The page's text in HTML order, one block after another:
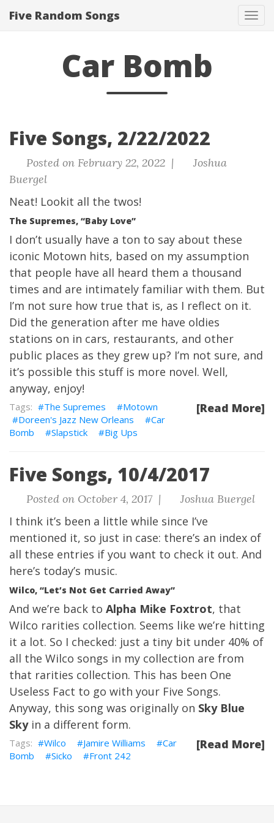
Five Random Songs
Car Bomb
Five Songs, 2/22/2022
Posted on February 22, 2022 |
Joshua
Buergel
Neat! Lookit all the twos!
The Supremes, “Baby Love”
I don’t usually have a ton to say about these
iconic Motown hits, based on my assumption
that people have all heard them a thousand
times and are intimately familiar with them. But
I’m not sure how true that is, as I reflect on it.
Did the generation after me have oldies
stations on in cars, restaurants, and other
public places as they grew up? I’m not sure, and
it’s possible this stuff is more novel. Well,
anyway, enjoy!
[Read More]
The Supremes
Motown
Doreen's Jazz New Orleans
Car
Bomb
Slapstick Big Ups
Five Songs, 10/4/2017
Posted on October 4, 2017 | Joshua Buergel
I think it’s been a little while since I’ve
mentioned it, so just in case: there’s an index of
all these entries if you want to check it out. And
here’s today’s music.
Wilco, “Let’s Not Get Carried Away”
And we’re back to Alpha Mike Foxtrot, that
Wilco rarities collection. Seems like we’re hitting
it a lot. So I checked: just a tiny bit under 40% of
all the Wilco songs in my collection are from
that rarities collection. This has been One
Useless Fact to go with your Five Songs.
Anyway, this song was originally on Sky Blue
Skyin a different form.
[Read More]
Wilco Jamire Williams
Car
Bomb
Sicko Front 242